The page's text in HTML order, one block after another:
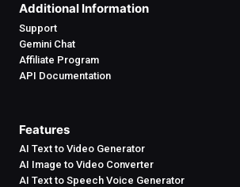
Additional Information
Support
Gemini Chat
Affiliate Program
API Documentation
Features
AI Text to Video Generator
AI Image to Video Converter
AI Text to Speech Voice Generator